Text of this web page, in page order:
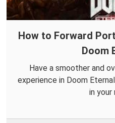
How to Forward
Doom
Have a smoother and
experience in Doom
in your